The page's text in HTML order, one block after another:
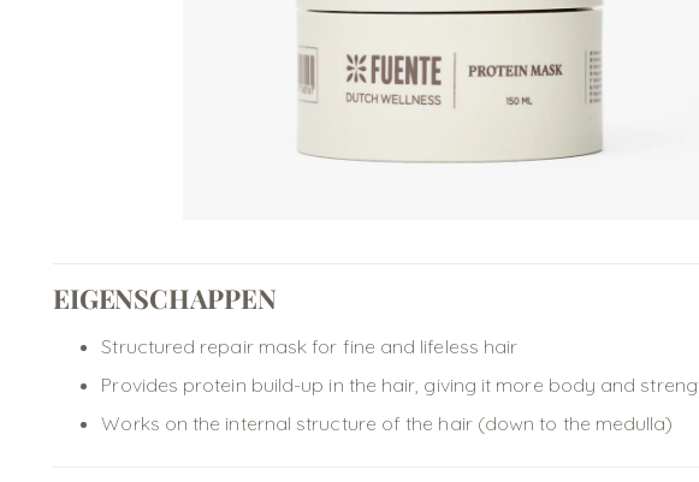
EIGENSCHAPPEN
Structured repair mask for fine and lifeless hair
Provides protein build-up in the hair, giving it more body and
Works on the internal structure of the hair (down to the medulla)